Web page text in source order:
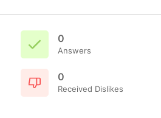
0
Answers
0
Received Dislikes